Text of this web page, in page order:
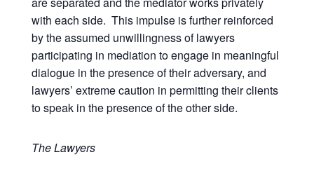
with each side. This impulse is further reinforced
by the assumed unwillingness of lawyers
participating in mediation to engage in meaningful
dialogue in the presence of their adversary, and
lawyers’ extreme caution in permitting their clients
to speak in the presence of the other side.
The Lawyers